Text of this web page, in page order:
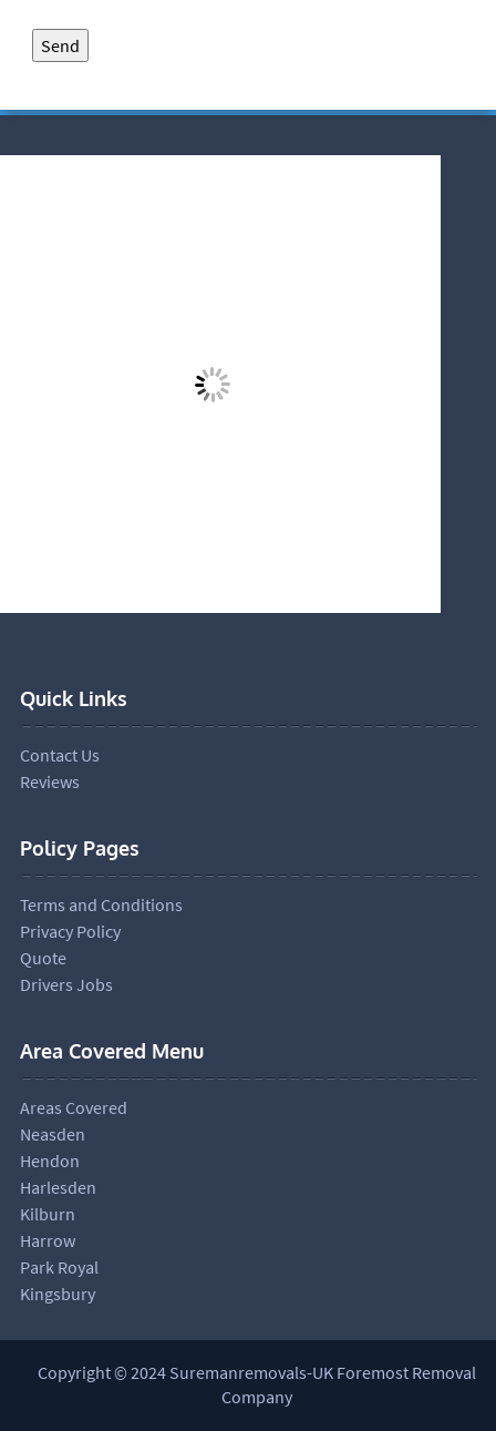
Quick Links
Contact Us
Reviews
Policy Pages
Terms and Conditions
Privacy Policy
Quote
Drivers Jobs
Area Covered Menu
Areas Covered
Neasden
Hendon
Harlesden
Kilburn
Harrow
Park Royal
Kingsbury
Copyright © 2024 Suremanremovals-UK Foremost Removal
Company